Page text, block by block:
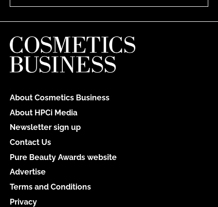
About Cosmetics Business
About HPCi Media
Newsletter sign up
Contact Us
Pure Beauty Awards website
Advertise
Terms and Conditions
Privacy